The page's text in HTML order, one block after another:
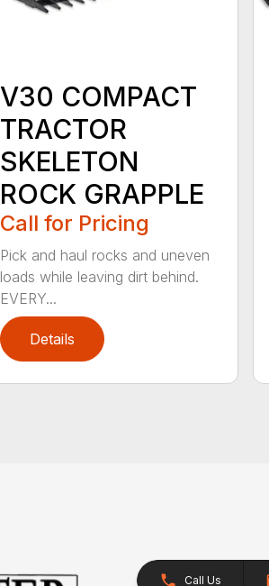
V30 COMPACT
TRACTOR
SKELETON
ROCK GRAPPLE
Call for Pricing
Pick and haul rocks and uneven
loads while leaving dirt behind.
EVERY...
Details
Call Us